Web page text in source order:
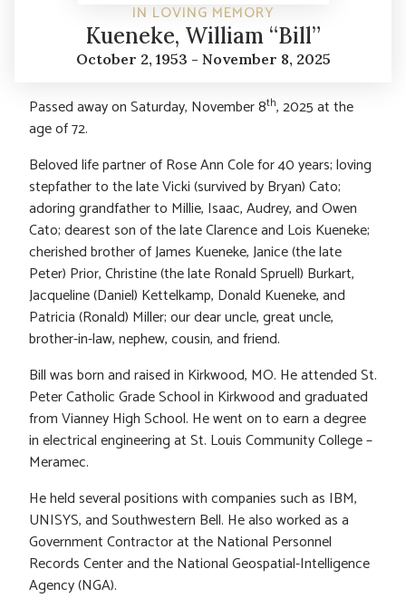
IN LOVING MEMORY
Kueneke, William “Bill”
October 2, 1953 - November 8, 2025
Passed away on Saturday, November 8th, 2025 at the
age of 72.
Beloved life partner of Rose Ann Cole for 40 years; loving
stepfather to the late Vicki (survived by Bryan) Cato;
adoring grandfather to Millie, Isaac, Audrey, and Owen
Cato; dearest son of the late Clarence and Lois Kueneke;
cherished brother of James Kueneke, Janice (the late
Peter) Prior, Christine (the late Ronald Spruell) Burkart,
Jacqueline (Daniel) Kettelkamp, Donald Kueneke, and
Patricia (Ronald) Miller; our dear uncle, great uncle,
brother-in-law, nephew, cousin, and friend.
Bill was born and raised in Kirkwood, MO. He attended St.
Peter Catholic Grade School in Kirkwood and graduated
from Vianney High School. He went on to earn a degree
in electrical engineering at St. Louis Community College –
Meramec.
He held several positions with companies such as IBM,
UNISYS, and Southwestern Bell. He also worked as a
Government Contractor at the National Personnel
Records Center and the National Geospatial-Intelligence
Agency (NGA).